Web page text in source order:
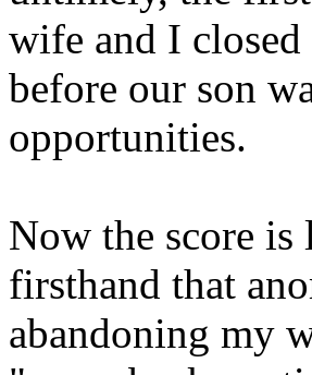
wife and I closed
before our son
opportunities.
Now the score is
firsthand that
abandoning my